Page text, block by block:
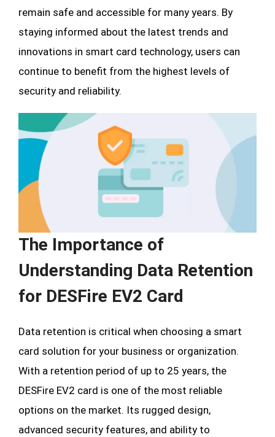
remain safe and accessible for many years. By
staying informed about the latest trends and
innovations in smart card technology, users can
continue to benefit from the highest levels of
security and reliability.
The Importance of
Understanding Data Retention
for DESFire EV2 Card
Data retention is critical when choosing a smart
card solution for your business or organization.
With a retention period of up to 25 years, the
DESFire EV2 card is one of the most reliable
options on the market. Its rugged design,
advanced security features, and ability to